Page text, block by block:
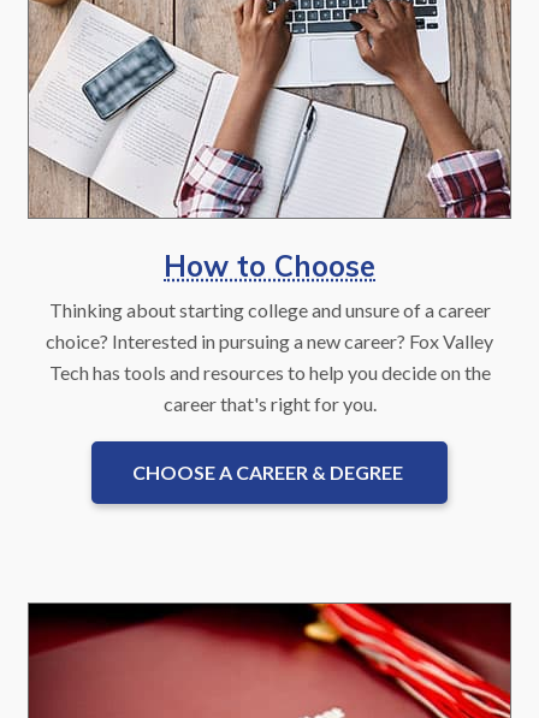
How to Choose
Thinking about starting college and unsure of a career
choice? Interested in pursuing a new career? Fox Valley
Tech has tools and resources to help you decide on the
career that's right for you.
CHOOSE A CAREER & DEGREE